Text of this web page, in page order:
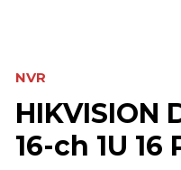
NVR
HIKVISION
16-ch 1U 16